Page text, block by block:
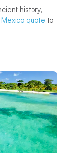
history,
Mexico quote to